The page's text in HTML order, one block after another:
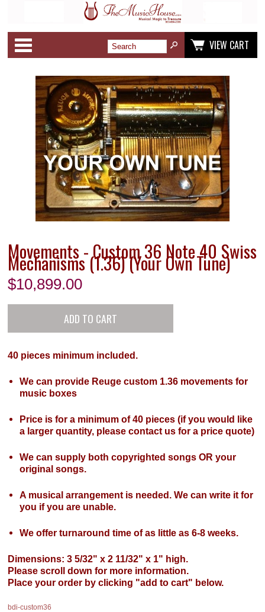
VIEW CART
Movements - Custom 36 Note 40 Swiss
Mechanisms (1.36) (Your Own Tune)
$10,899.00
40 pieces minimum included.
We can provide Reuge custom 1.36 movements for
music boxes
Price is for a minimum of 40 pieces (if you would like
a larger quantity, please contact us for a price quote)
We can supply both copyrighted songs OR your
original songs.
A musical arrangement is needed. We can write it for
you if you are unable.
We offer turnaround time of as little as 6-8 weeks.
Dimensions: 3 5/32" x 2 11/32" x 1" high.
Please scroll down for more information.
Place your order by clicking "add to cart" below.
bdi-custom36